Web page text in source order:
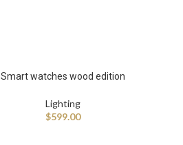
Smart watches wood edition
Lighting
$599.00